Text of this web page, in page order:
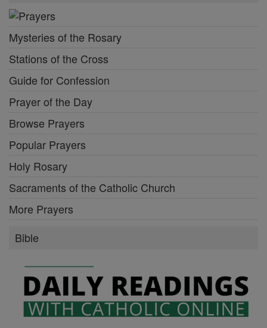
Mysteries of the Rosary
Stations of the Cross
Guide for Confession
Prayer of the Day
Browse Prayers
Popular Prayers
Holy Rosary
Sacraments of the Catholic Church
More Prayers
Bible